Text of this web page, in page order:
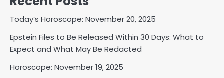
Today’s Horoscope: November 20, 2025
Epstein Files to Be Released Within 30 Days: What to
Expect and What May Be Redacted
Horoscope: November 19, 2025